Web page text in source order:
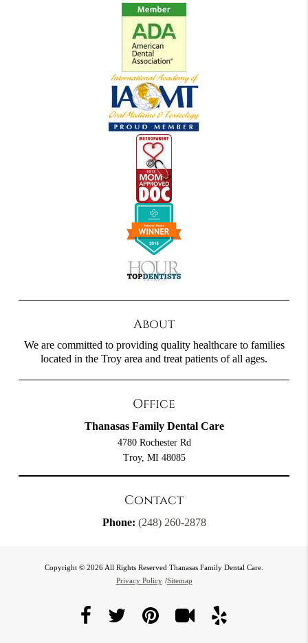
About
We are committed to providing quality healthcare to families
located in the Troy area and treat patients of all ages.
Office
Thanasas Family Dental Care
4780 Rochester Rd
Troy, MI 48085
Contact
Phone: (248) 260-2878
Copyright © 2026 All Rights Reserved Thanasas Family Dental Care.
Privacy Policy /Sitemap